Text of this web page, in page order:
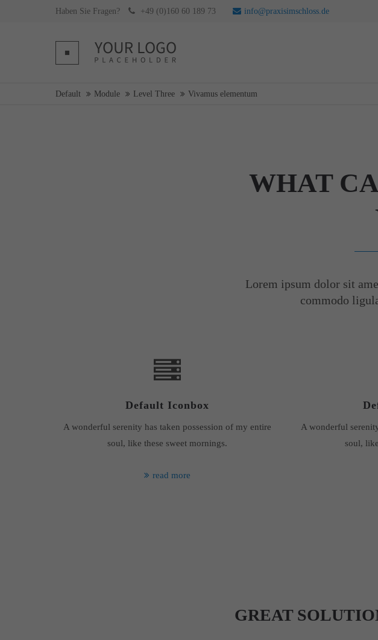
Username
We offer support for our customers
(GMT
Haben Sie Fragen? +49 (0)160 60 189 73 info@praxisimschloss.de
Default Module Level Three Vivamus elementum
WHAT
Lorem ipsum dolor sit
commodo
Default Iconbox
A wonderful serenity has taken possession of my entire
soul, like these sweet mornings.
read more
A wonderful
soul,
GREAT